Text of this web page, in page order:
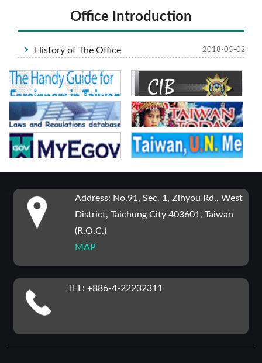
Office Introduction
History of The Office 2018-05-02
Address: No.91, Sec. 1, Zihyou Rd., West
District, Taichung City 403601, Taiwan
(R.O.C.)
MAP
TEL: +886-4-22232311